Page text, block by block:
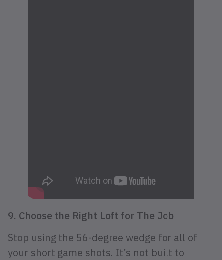
9. Choose the Right Loft for The Job
Stop using the 56-degree wedge for all of
your short game shots. It’s not built to